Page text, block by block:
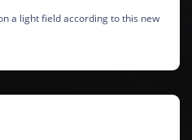
a light field according to this new